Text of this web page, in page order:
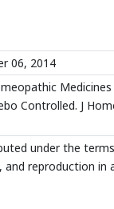
06, 2014
Controlled. J
under the
reproduction in